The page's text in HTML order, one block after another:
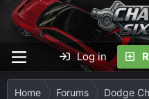
Log in
Home Forums Dodge